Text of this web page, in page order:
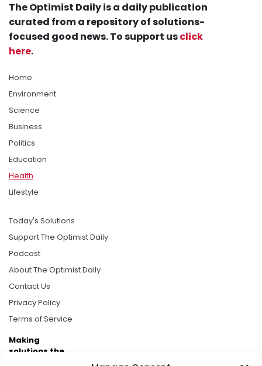
The Optimist Daily is a daily publication
curated from a repository of solutions-
focused good news. To support usclick
here.
Home
Environment
Science
Business
Politics
Education
Health
Lifestyle
Today's Solutions
Support The Optimist Daily
Podcast
About The Optimist Daily
Contact Us
Privacy Policy
Terms of Service
Making
solutions the